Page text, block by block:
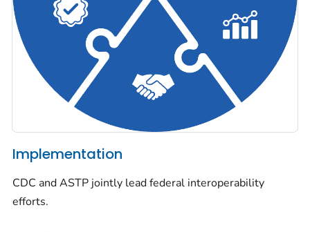
Implementation
CDC and ASTP jointly lead federal interoperability
efforts.